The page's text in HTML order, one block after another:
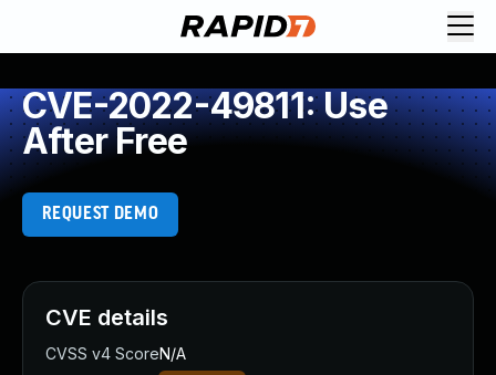
CVE-2022-49811: Use
After Free
REQUEST DEMO
CVE details
CVSS v4 ScoreN/A